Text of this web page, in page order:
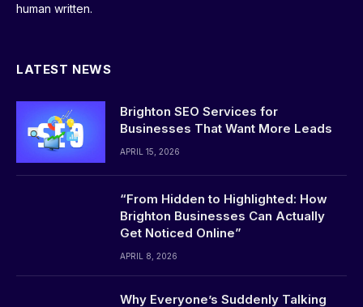
human written.
LATEST NEWS
Brighton SEO Services for
Businesses That Want More Leads
APRIL 15, 2026
“From Hidden to Highlighted: How
Brighton Businesses Can Actually
Get Noticed Online”
APRIL 8, 2026
Why Everyone’s Suddenly Talking